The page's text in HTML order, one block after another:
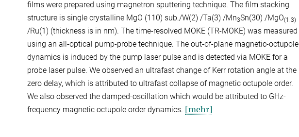
films were prepared using magnetron sputtering technique. The film stacking
structure is single crystalline MgO (110) sub./W(2) /Ta(3) /Mn3Sn(30) /MgO(1.3)
/Ru(1) (thickness is in nm). The time-resolved MOKE (TR-MOKE) was measured
using an all-optical pump-probe technique. The out-of-plane magnetic-octupole
dynamics is induced by the pump laser pulse and is detected via MOKE for a
probe laser pulse. We observed an ultrafast change of Kerr rotation angle at the
zero delay, which is attributed to ultrafast collapse of magnetic octupole order.
We also observed the damped-oscillation which would be attributed to GHz-
frequency magnetic octupole order dynamics. [mehr]